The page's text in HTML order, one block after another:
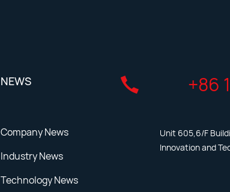
NEWS
Company News
Industry News
Technology News
+86
Unit 605,6/F
Innovation and